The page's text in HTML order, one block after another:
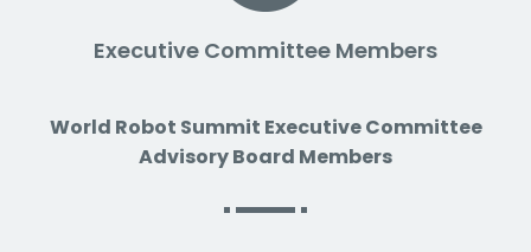
Executive Committee Members
World Robot Summit Executive Committee
Advisory Board Members